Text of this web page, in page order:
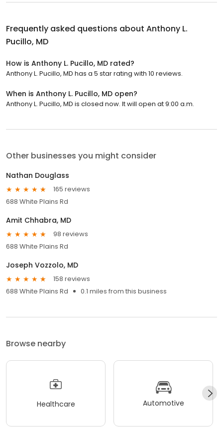
Frequently asked questions about Anthony L.
Pucillo, MD
How is Anthony L. Pucillo, MD rated?
Anthony L. Pucillo, MD has a 5 star rating with 10 reviews.
When is Anthony L. Pucillo, MD open?
Anthony L. Pucillo, MD is closed now. It will open at 9:00 a.m.
Other businesses you might consider
Nathan Douglass
165 reviews
688 White Plains Rd
Amit Chhabra, MD
98 reviews
688 White Plains Rd
Joseph Vozzolo, MD
158 reviews
688 White Plains Rd
0.1 miles from this business
Browse nearby
Healthcare Automotive